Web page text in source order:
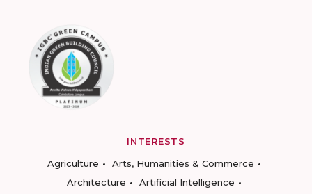
INTERESTS
Agriculture
Arts, Humanities & Commerce
Architecture
Artificial Intelligence